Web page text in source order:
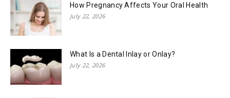
How Pregnancy Affects Your Oral Health
July 22, 2026
What Is a Dental Inlay or Onlay?
July 22, 2026